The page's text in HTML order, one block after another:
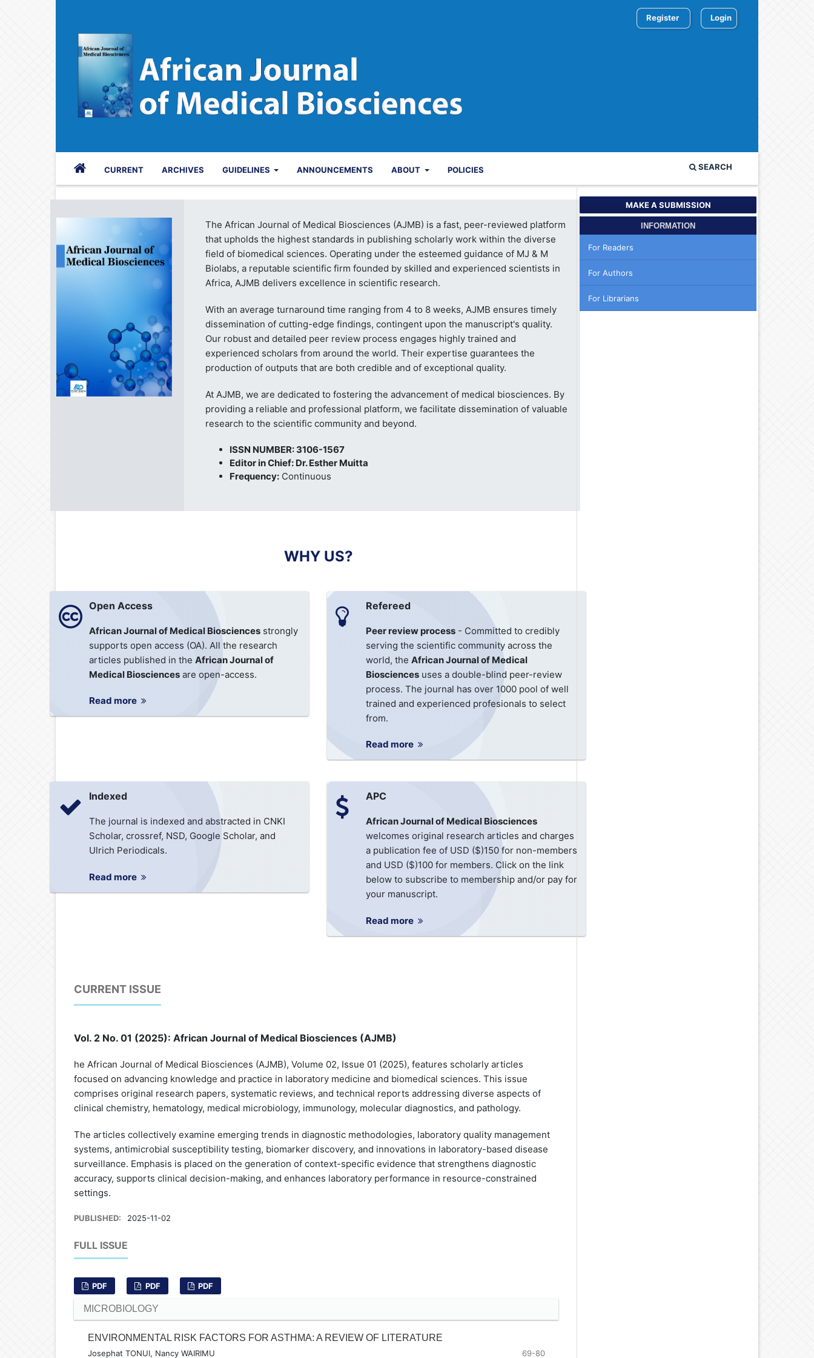
CURRENT ARCHIVES GUIDELINES ANNOUNCEMENTS ABOUT POLICIES SEARCH
Register Login
The African Journal of Medical Biosciences (AJMB) is a fast, peer-reviewed platform
that upholds the highest standards in publishing scholarly work within the diverse
field of biomedical sciences. Operating under the esteemed guidance of MJ & M
Biolabs, a reputable scientific firm founded by skilled and experienced scientists in
Africa, AJMB delivers excellence in scientific research.
With an average turnaround time ranging from 4 to 8 weeks, AJMB ensures timely
dissemination of cutting-edge findings, contingent upon the manuscript's quality.
Our robust and detailed peer review process engages highly trained and
experienced scholars from around the world. Their expertise guarantees the
production of outputs that are both credible and of exceptional quality.
At AJMB, we are dedicated to fostering the advancement of medical biosciences. By
providing a reliable and professional platform, we facilitate dissemination of valuable
research to the scientific community and beyond.
ISSN NUMBER: 3106-1567
Editor in Chief: Dr. Esther Muitta
Frequency: Continuous
WHY US?
Open Access
African Journal of Medical Biosciences strongly
supports open access (OA). All the research
articles published in the African Journal of
Medical Biosciences are open-access.
Read more
Refereed
Peer review process - Committed to credibly
serving the scientific community across the
world, the African Journal of Medical
Biosciences uses a double-blind peer-review
process. The journal has over 1000 pool of well
trained and experienced profesionals to select
from.
Read more
Indexed
The journal is indexed and abstracted in CNKI
Scholar, crossref, NSD, Google Scholar, and
Ulrich Periodicals.
Read more
APC
African Journal of Medical Biosciences
welcomes original research articles and charges
a publication fee of USD ($)150 for non-members
and USD ($)100 for members. Click on the link
below to subscribe to membership and/or pay for
your manuscript.
Read more
CURRENT ISSUE
Vol. 2 No. 01 (2025): African Journal of Medical Biosciences (AJMB)
he African Journal of Medical Biosciences (AJMB), Volume 02, Issue 01 (2025), features scholarly articles
focused on advancing knowledge and practice in laboratory medicine and biomedical sciences. This issue
comprises original research papers, systematic reviews, and technical reports addressing diverse aspects of
clinical chemistry, hematology, medical microbiology, immunology, molecular diagnostics, and pathology.
The articles collectively examine emerging trends in diagnostic methodologies, laboratory quality management
systems, antimicrobial susceptibility testing, biomarker discovery, and innovations in laboratory-based disease
surveillance. Emphasis is placed on the generation of context-specific evidence that strengthens diagnostic
accuracy, supports clinical decision-making, and enhances laboratory performance in resource-constrained
settings.
PUBLISHED: 2025-11-02
FULL ISSUE
PDF PDF PDF
MICROBIOLOGY
ENVIRONMENTAL RISK FACTORS FOR ASTHMA: A REVIEW OF LITERATURE
Josephat TONUI, Nancy WAIRIMU 69-80
MAKE A SUBMISSION
INFORMATION
For Readers
For Authors
For Librarians